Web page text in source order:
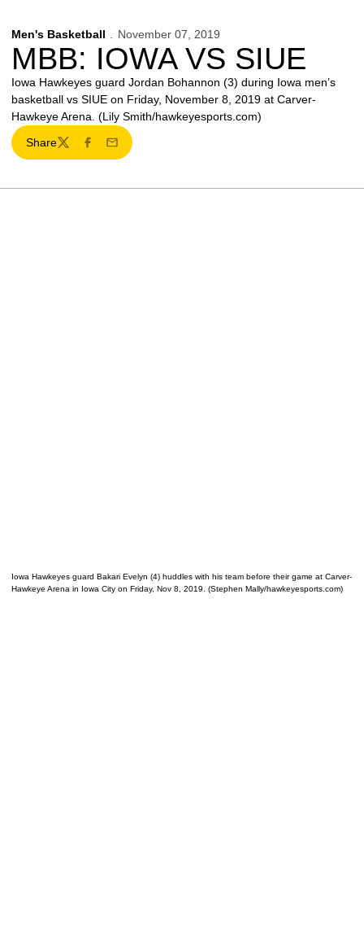
Men's Basketball November 07, 2019
MBB: IOWA VS SIUE
Iowa Hawkeyes guard Jordan Bohannon (3) during Iowa men’s
basketball vs SIUE on Friday, November 8, 2019 at Carver-
Hawkeye Arena. (Lily Smith/hawkeyesports.com)
Share
TwitterFacebook
Email
Iowa Hawkeyes guard Bakari Evelyn (4) huddles with his team before their game at Carver-
Hawkeye Arena in Iowa City on Friday, Nov 8, 2019. (Stephen Mally/hawkeyesports.com)